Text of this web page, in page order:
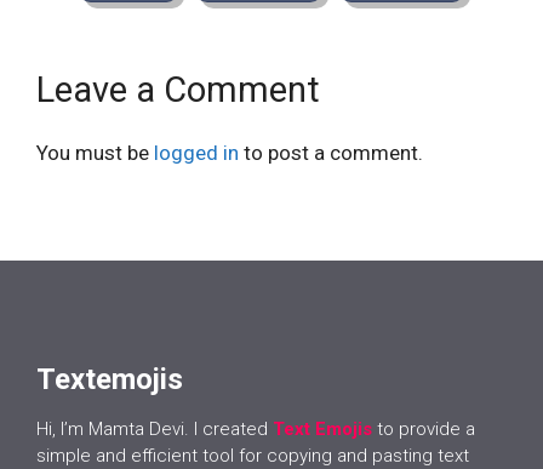
Leave a Comment
You must be logged in to post a comment.
Textemojis
Hi, I’m Mamta Devi. I created Text Emojis to provide a
simple and efficient tool for copying and pasting text